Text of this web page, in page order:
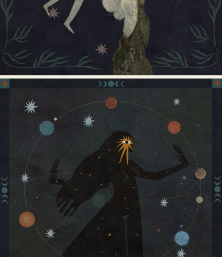
Food Art Furniture Design
Graphic Arts
Illustration
Installation
Interactive Art
Intervention
Landscape Photography
Macro Photography
Makeup Art
Mixed Media
Muralism & Grafitti
Nature
Painting
Paper Art
Photography
Plant Photography
Plastic Arts
Pop Culture
Surreal & Fantasy Photography
Tattoo
Underwater Photography
Urban Photography
Videos